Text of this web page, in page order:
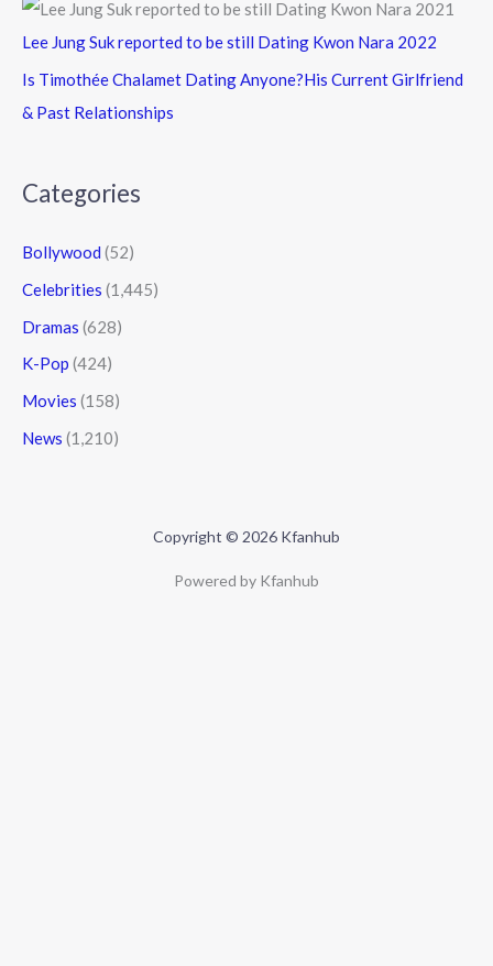
Lee Jung Suk reported to be still Dating Kwon Nara 2022
Is Timothée Chalamet Dating Anyone?His Current Girlfriend
& Past Relationships
Categories
Bollywood (52)
Celebrities (1,445)
Dramas (628)
K-Pop (424)
Movies (158)
News (1,210)
Copyright © 2026 Kfanhub
Powered by Kfanhub